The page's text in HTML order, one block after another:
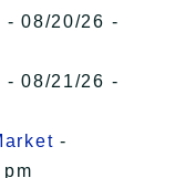
- 08/20/26 -
- 08/21/26 -
-